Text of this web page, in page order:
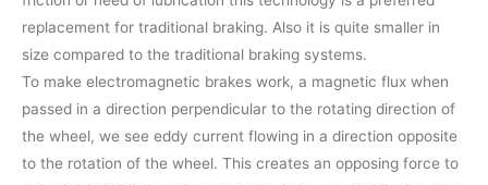
replacement for traditional braking. Also it is quite smaller in
size compared to the traditional braking systems.
To make electromagnetic brakes work, a magnetic flux when
passed in a direction perpendicular to the rotating direction of
the wheel, we see eddy current flowing in a direction opposite
to the rotation of the wheel. This creates an opposing force to